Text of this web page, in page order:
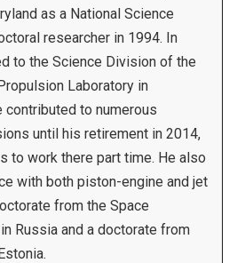
as a National Science
researcher in 1994. In
to the Science Division of the
Laboratory in
contributed to numerous
until his retirement in 2014,
to work there part time. He also
with both piston-engine and jet
from the Space
Russia and a doctorate from